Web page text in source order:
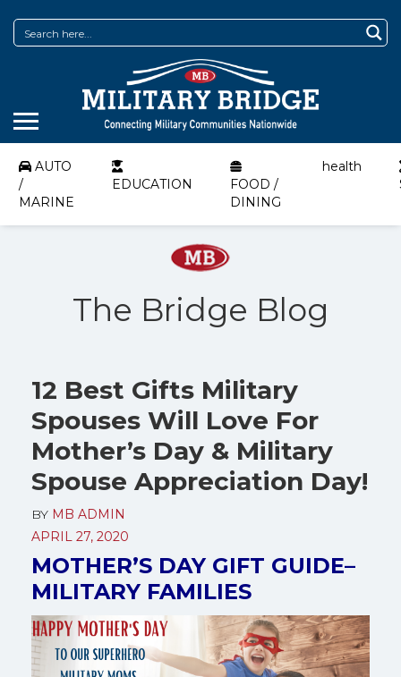
AUTO
/
MARINE
EDUCATION
FOOD /
DINING
health
The Bridge Blog
12 Best Gifts Military
Spouses Will Love For
Mother’s Day & Military
Spouse Appreciation Day!
BY MB ADMIN
APRIL 27, 2020
MOTHER’S DAY GIFT GUIDE–
MILITARY FAMILIES